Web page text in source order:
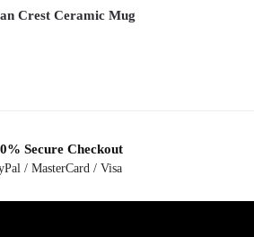
Crest Ceramic Mug
Secure Checkout
/ MasterCard / Visa